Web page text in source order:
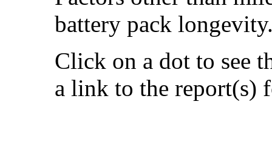
battery pack
Click on a dot to see
a link to the report(s)